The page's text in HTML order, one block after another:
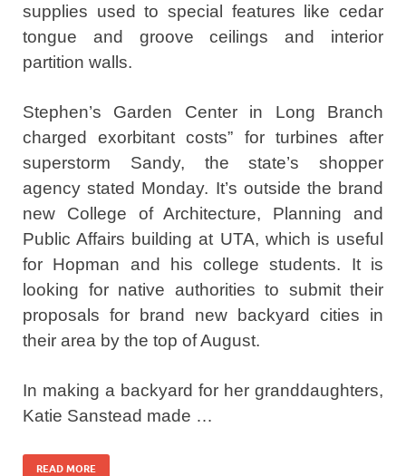
supplies used to special features like cedar
tongue and groove ceilings and interior
partition walls.
Stephen’s Garden Center in Long Branch
charged exorbitant costs” for turbines after
superstorm Sandy, the state’s shopper
agency stated Monday. It’s outside the brand
new College of Architecture, Planning and
Public Affairs building at UTA, which is useful
for Hopman and his college students. It is
looking for native authorities to submit their
proposals for brand new backyard cities in
their area by the top of August.
In making a backyard for her granddaughters,
Katie Sanstead made …
READ MORE